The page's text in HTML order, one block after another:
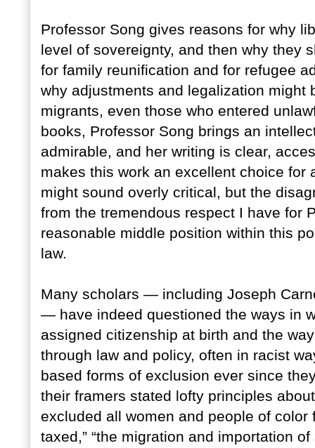
Professor Song gives reasons for why
level of sovereignty, and then why they
for family reunification and for refugee
why adjustments and legalization might
migrants, even those who entered
books, Professor Song brings an
admirable, and her writing is clear,
makes this work an excellent choice for
might sound overly critical, but the
from the tremendous respect I have for
reasonable middle position within this
law.
Many scholars — including Joseph
— have indeed questioned the ways in
assigned citizenship at birth and the
through law and policy, often in racist
based forms of exclusion ever since
their framers stated lofty principles
excluded all women and people of color
taxed,” “the migration and importation